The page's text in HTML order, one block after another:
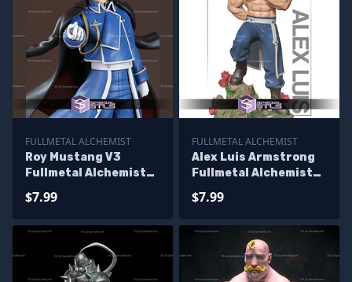
FULLMETAL ALCHEMIST
Roy Mustang V3
Fullmetal Alchemist
$7.99
FULLMETAL ALCHEMIST
Alex Luis Armstrong
Fullmetal Alchemist
$7.99